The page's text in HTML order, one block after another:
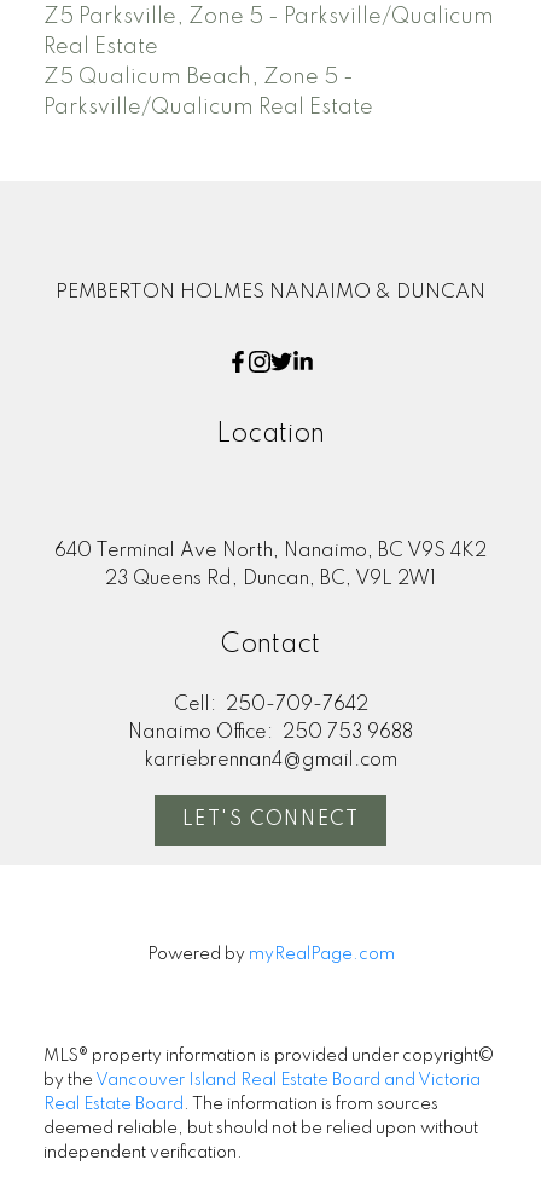
Z5 Parksville, Zone 5 - Parksville/Qualicum
Real Estate
Z5 Qualicum Beach, Zone 5 -
Parksville/Qualicum Real Estate
PEMBERTON HOLMES NANAIMO & DUNCAN
Location
640 Terminal Ave North, Nanaimo, BC V9S 4K2
23 Queens Rd, Duncan, BC, V9L 2W1
Contact
Cell:
250-709-7642
Nanaimo Office:
250 753 9688
karriebrennan4@gmail.com
LET'S CONNECT
Powered by myRealPage.com
MLS® property information is provided under copyright©
by the Vancouver Island Real Estate Board and Victoria
Real Estate Board . The information is from sources
deemed reliable, but should not be relied upon without
independent verification.